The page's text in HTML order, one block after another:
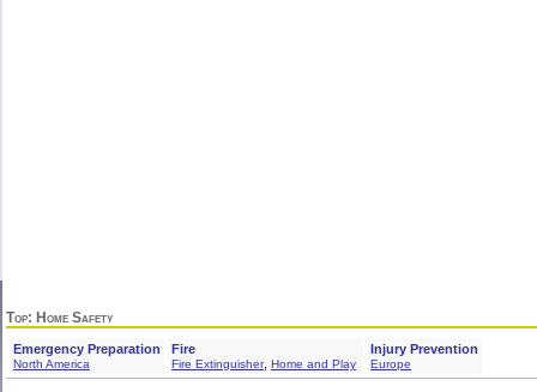
Top: Home Safety
Emergency Preparation
North America
Fire
Fire Extinguisher, Home and Play
Injury Prevention
Europe